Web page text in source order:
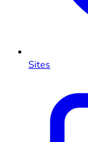
Sites